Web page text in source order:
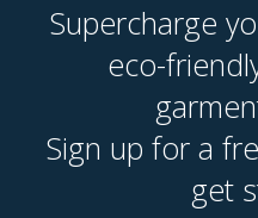
Supercharge
eco-
Sign up for a
get